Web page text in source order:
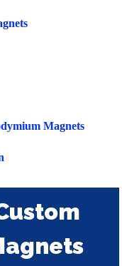
Magnets